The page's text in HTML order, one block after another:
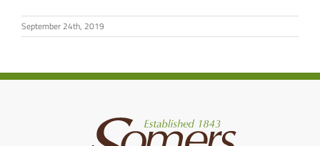
September 24th, 2019